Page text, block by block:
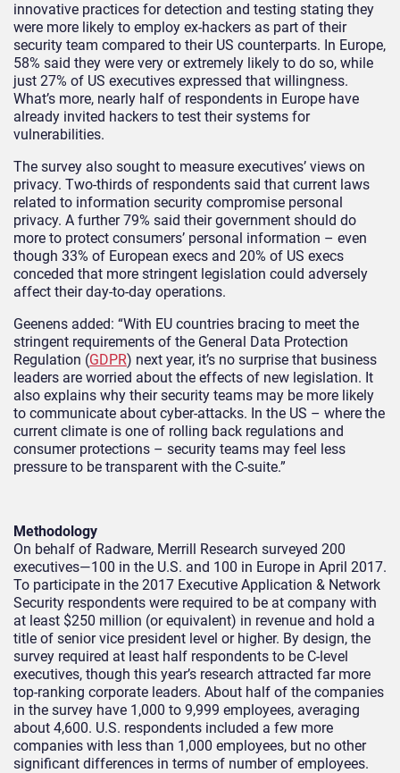
innovative practices for detection and testing stating they
were more likely to employ ex-hackers as part of their
security team compared to their US counterparts. In Europe,
58% said they were very or extremely likely to do so, while
just 27% of US executives expressed that willingness.
What’s more, nearly half of respondents in Europe have
already invited hackers to test their systems for
vulnerabilities.
The survey also sought to measure executives’ views on
privacy. Two-thirds of respondents said that current laws
related to information security compromise personal
privacy. A further 79% said their government should do
more to protect consumers’ personal information – even
though 33% of European execs and 20% of US execs
conceded that more stringent legislation could adversely
affect their day-to-day operations.
Geenens added: “With EU countries bracing to meet the
stringent requirements of the General Data Protection
Regulation (GDPR) next year, it’s no surprise that business
leaders are worried about the effects of new legislation. It
also explains why their security teams may be more likely
to communicate about cyber-attacks. In the US – where the
current climate is one of rolling back regulations and
consumer protections – security teams may feel less
pressure to be transparent with the C-suite.”
Methodology
On behalf of Radware, Merrill Research surveyed 200
executives—100 in the U.S. and 100 in Europe in April 2017.
To participate in the 2017 Executive Application & Network
Security respondents were required to be at company with
at least $250 million (or equivalent) in revenue and hold a
title of senior vice president level or higher. By design, the
survey required at least half respondents to be C-level
executives, though this year’s research attracted far more
top-ranking corporate leaders. About half of the companies
in the survey have 1,000 to 9,999 employees, averaging
about 4,600. U.S. respondents included a few more
companies with less than 1,000 employees, but no other
significant differences in terms of number of employees.